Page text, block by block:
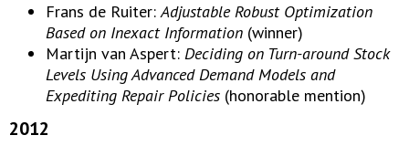
Frans de Ruiter:Adjustable Robust Optimization
Based on Inexact Information (winner)
Martijn van Aspert: Deciding on Turn-around Stock
Levels Using Advanced Demand Models and
Expediting Repair Policies (honorable mention)
2012